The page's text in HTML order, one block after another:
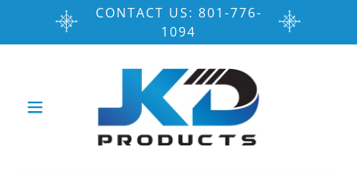
CONTACT US: 801-776-
1094